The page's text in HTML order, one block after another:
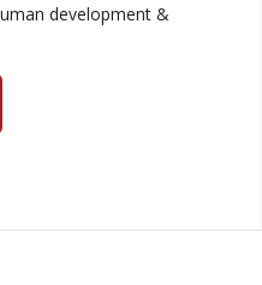
development &